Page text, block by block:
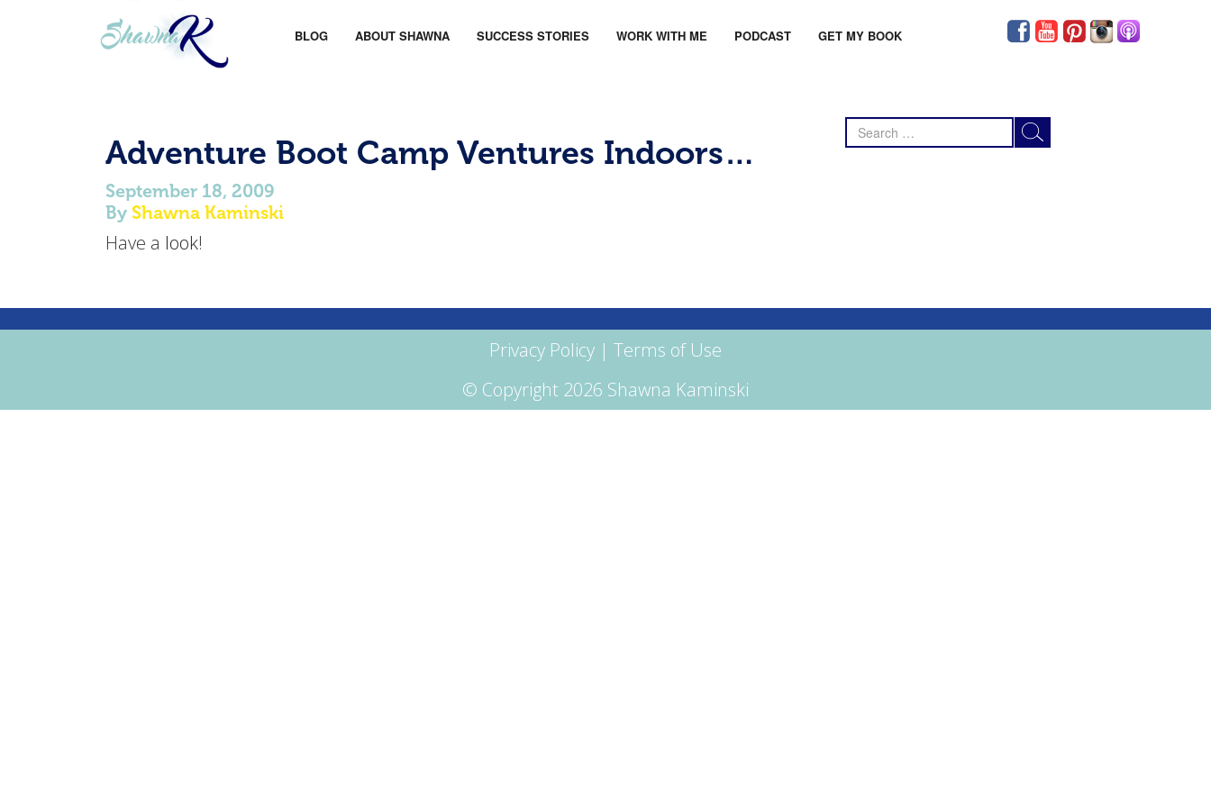
BLOG ABOUT SHAWNA SUCCESS STORIES WORK WITH ME PODCAST GET MY BOOK
Adventure Boot Camp Ventures Indoors…
September 18, 2009
By Shawna Kaminski
Have a look!
Search
for:
Privacy Policy | Terms of Use
© Copyright 2026 Shawna Kaminski